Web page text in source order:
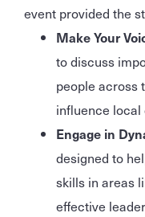
event provided the
Make Your
to discuss
people across
influence local
Engage in
designed to
skills in areas
effective